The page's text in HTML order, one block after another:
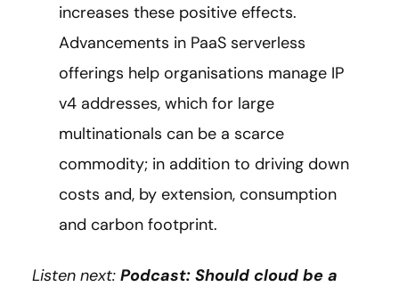
increases these positive effects.
Advancements in PaaS serverless
offerings help organisations manage IP
v4 addresses, which for large
multinationals can be a scarce
commodity; in addition to driving down
costs and, by extension, consumption
and carbon footprint.
Listen next: Podcast: Should cloud be a